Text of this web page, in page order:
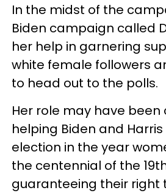
In the midst of the
Biden campaign called
her help in garnering
white female followers
to head out to the polls.
Her role may have been
helping Biden and
election in the year
the centennial of the
guaranteeing their right